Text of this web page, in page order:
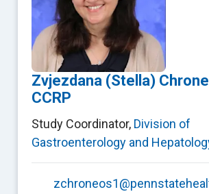
Zvjezdana (Stella)
CCRP
Study Coordinator, Division of
Gastroenterology and